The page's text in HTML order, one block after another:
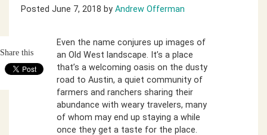
Posted June 7, 2018 by Andrew Offerman
Share this
Even the name conjures up images of
an Old West landscape. It’s a place
that’s a welcoming oasis on the dusty
road to Austin, a quiet community of
farmers and ranchers sharing their
abundance with weary travelers, many
of whom may end up staying a while
once they get a taste for the place.